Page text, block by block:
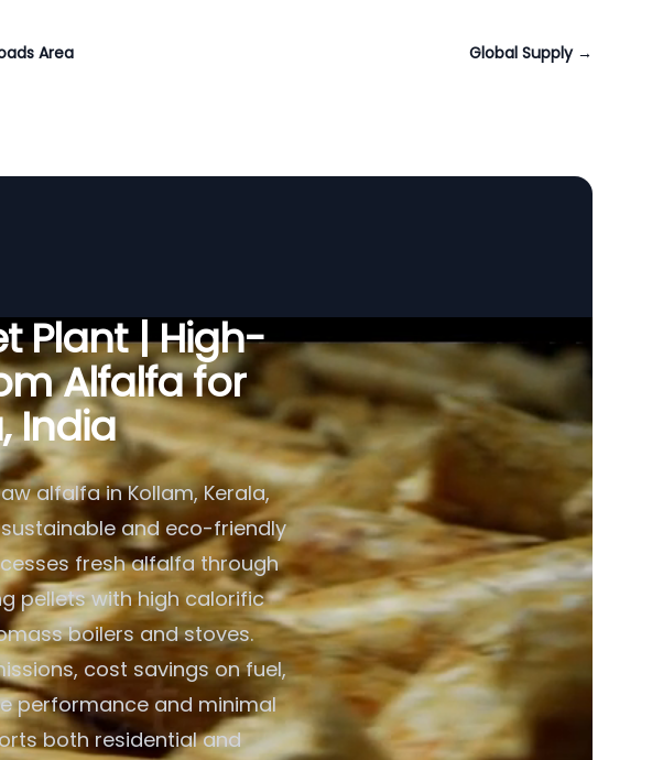
Area Global Supply →
Plant | High-
Alfalfa for
India
alfalfa in Kollam, Kerala,
and eco-friendly
fresh alfalfa through
pellets with high calorific
boilers and stoves.
cost savings on fuel,
performance and minimal
both residential and